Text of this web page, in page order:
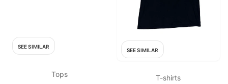
SEE SIMILAR
Tops
SEE SIMILAR
T-shirts